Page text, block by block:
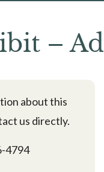
–
about this
us directly.
4794